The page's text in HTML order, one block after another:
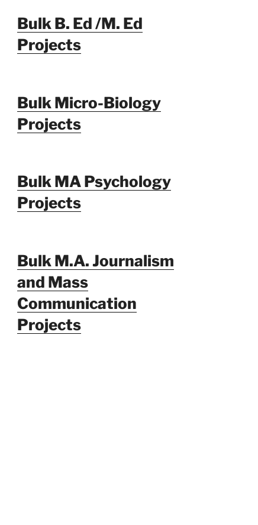
Bulk B. Ed /M. Ed
Projects
Bulk Micro-Biology
Projects
Bulk MA Psychology
Projects
Bulk M.A. Journalism
and Mass
Communication
Projects